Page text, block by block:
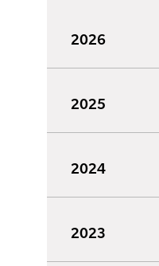
2026
2025
2024
2023